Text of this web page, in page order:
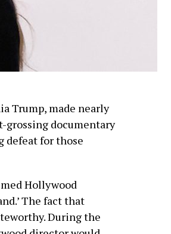
Trump, made nearly
documentary
defeat for those
Hollywood
The fact that
During the